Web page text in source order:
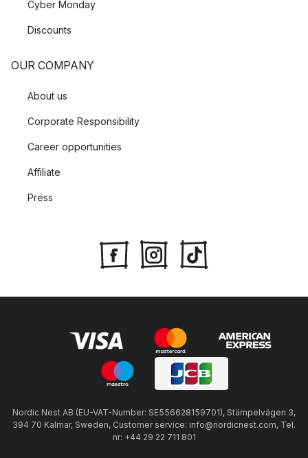
Cyber Monday
Discounts
OUR COMPANY
About us
Corporate Responsibility
Career opportunities
Affiliate
Press
Nordic Nest AB (EU-VAT-Number: SE556628159701), Stämpelvägen 3,
394 70 Kalmar, Sweden, Customer service: info@nordicnest.com, Tel.
nr: +44 29 22 711 801